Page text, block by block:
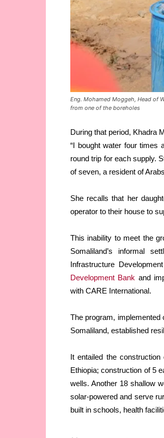
Eng. Mohamed Moggeh, Head of
from one of the boreholes
During that period, Khadra
“I bought water four times
round trip for each supply.
of seven, a resident of
She recalls that her
operator to their house to
This inability to meet the
Somaliland’s informal
Infrastructure
Development Bank and
with CARE International.
The program,
Somaliland, established
It entailed the
Ethiopia; construction of 5
wells. Another 18 shallow
solar-powered and serve
built in schools, health